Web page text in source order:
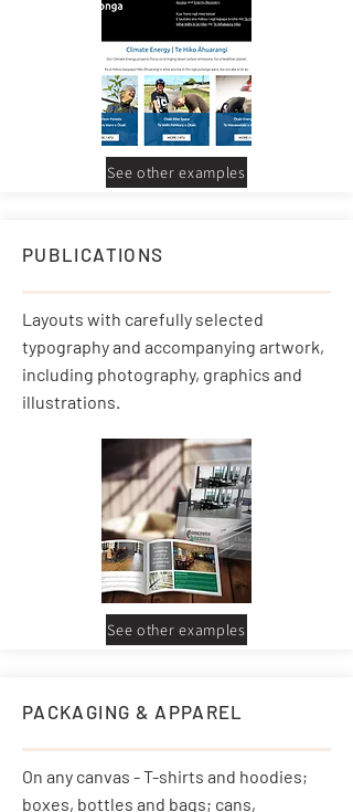
See other examples
PUBLICATIONS
Layouts with carefully selected
typography and accompanying artwork,
including photography, graphics and
illustrations.
See other examples
PACKAGING & APPAREL
On any canvas - T-shirts and hoodies;
boxes, bottles and bags; cans,